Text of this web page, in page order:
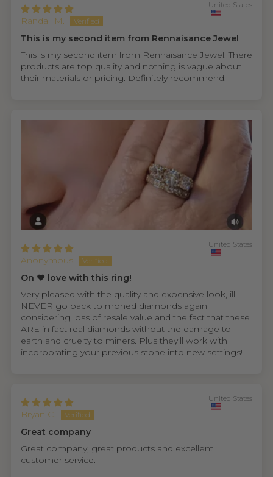
Randall M.
United States
This is my second item from Rennaisance Jewel
This is my second item from Rennaisance Jewel. There
products are top quality and nothing is vague about
their materials or pricing. Definitely recommend.
Anonymous
United States
On ❤️ love with this ring!
Very pleased with the quality and expensive look, ill
NEVER go back to moned diamonds again
considering loss of resale value and the fact that these
ARE in fact real diamonds without the damage to
earth and cruelty to miners. Plus they'll work with
incorporating your previous stone into new settings!
Bryan C.
United States
Great company
Great company, great products and excellent
customer service.